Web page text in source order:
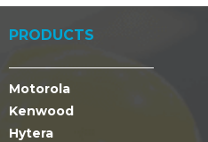
PRODUCTS
Motorola
Kenwood
Hytera